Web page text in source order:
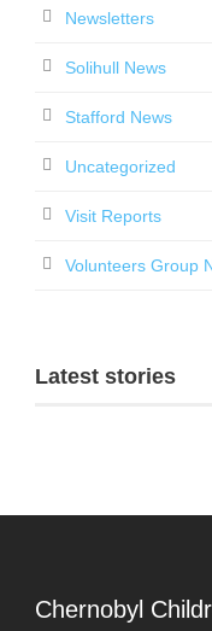
Newsletters
Solihull News
Stafford News
Uncategorized
Visit Reports
Volunteers Group
Latest stories
Chernobyl